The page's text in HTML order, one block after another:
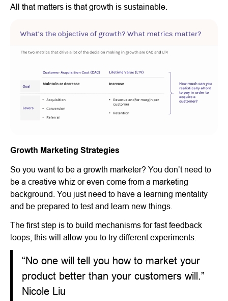
All that matters is that growth is sustainable.
Growth Marketing Strategies
So you want to be a growth marketer? You don’t need to
be a creative whiz or even come from a marketing
background. You just need to have a learning mentality
and be prepared to test and learn new things.
The first step is to build mechanisms for fast feedback
loops, this will allow you to try different experiments.
“No one will tell you how to market your
product better than your customers will.”
Nicole Liu